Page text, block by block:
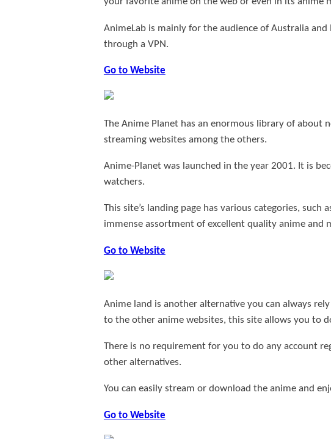
AnimeLab is mainly for the audience of Australia
through a VPN.
Go to Website
The Anime Planet has an enormous library of about
streaming websites among the others.
Anime-Planet was launched in the year 2001. It is
watchers.
This site’s landing page has various categories,
immense assortment of excellent quality anime and
Go to Website
Anime land is another alternative you can always
to the other anime websites, this site allows you to
There is no requirement for you to do any account
other alternatives.
You can easily stream or download the anime and
Go to Website